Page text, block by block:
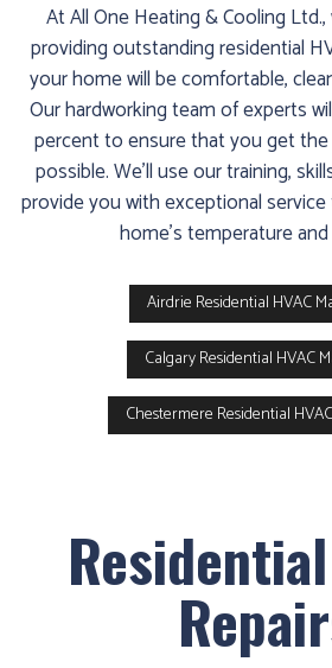
At All One Heating & Cooling
providing outstanding residential
your home will be comfortable,
Our hardworking team of experts
percent to ensure that you get the
possible. We’ll use our training,
provide you with exceptional
home's temperature
Airdrie Residential HVAC
Calgary Residential HVAC
Chestermere Residential